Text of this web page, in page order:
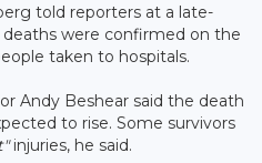
told reporters at a late-
were confirmed on the
taken to hospitals.
Andy Beshear said the death
to rise. Some survivors
injuries, he said.